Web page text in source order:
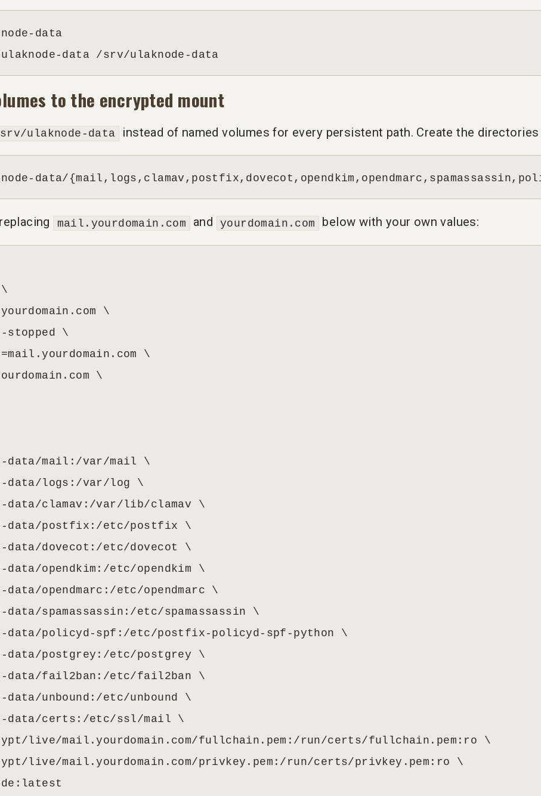
data
ulaknode-data /srv/ulaknode-data
to the encrypted mount
ulaknode-data instead of named volumes for every persistent path. Create the
data/
mail.yourdomain.com and yourdomain.com below with your own values:
\
stopped \
\
\
data/mail:/var/mail \
data/logs:/var/log \
data/clamav:/var/lib/clamav \
data/postfix:/etc/postfix \
data/dovecot:/etc/dovecot \
data/opendkim:/etc/opendkim \
data/opendmarc:/etc/opendmarc \
data/spamassassin:/etc/spamassassin \
data/policyd-spf:/etc/postfix-policyd-spf-python \
data/postgrey:/etc/postgrey \
data/fail2ban:/etc/fail2ban \
data/unbound:/etc/unbound \
data/certs:/etc/ssl/mail \
live/mail.yourdomain.com/fullchain.pem:/run/certs/fullchain.pem:ro \
live/mail.yourdomain.com/privkey.pem:/run/certs/privkey.pem:ro \